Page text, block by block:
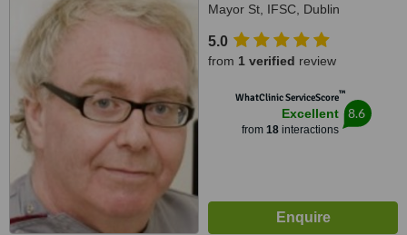
Mayor St, IFSC, Dublin
5.0
from 1 verified review
WhatClinic ServiceScore™
Excellent
from 18interactions
8.6